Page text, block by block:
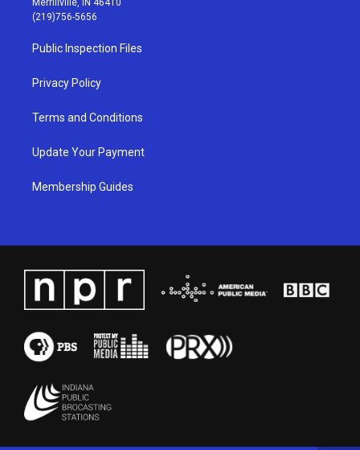
g
r
a
m
b
(219)756-5656
Public Inspection Files
Privacy Policy
Terms and Conditions
Update Your Payment
Membership Guides